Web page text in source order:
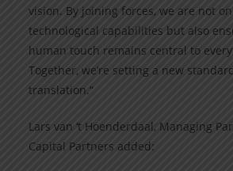
vision. By joining forces, we are not
technological capabilities but also
human touch remains central to
Together, we’re setting a new
translation.“
Lars van ‘t Hoenderdaal, Managing
Capital Partners added: